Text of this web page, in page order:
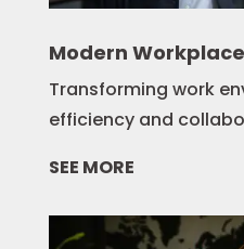
Modern Workplace
Transforming work
efficiency and
SEE MORE